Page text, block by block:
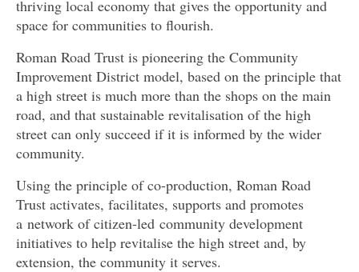
thriving local economy that gives the opportunity and
space for communities to flourish.
Roman Road Trust is pioneering the Community
Improvement District model, based on the principle that
a high street is much more than the shops on the main
road, and that sustainable revitalisation of the high
street can only succeed if it is informed by the wider
community.
Using the principle of co-production, Roman Road
Trust activates, facilitates, supports and promotes
a network of citizen-led community development
initiatives to help revitalise the high street and, by
extension, the community it serves.